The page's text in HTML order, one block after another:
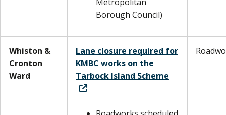
Borough Council)
Whiston &
Cronton
Ward
Lane closure required for
KMBC works on the
Tarbock Island Scheme